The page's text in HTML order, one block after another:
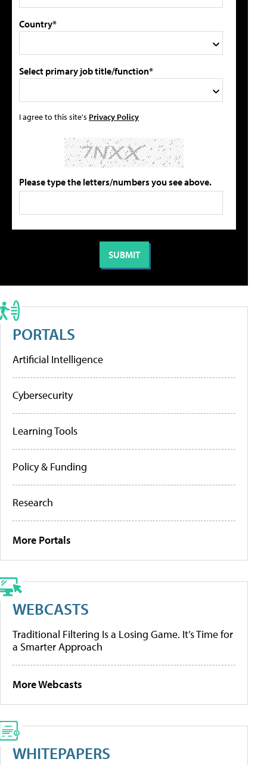
Country*
Select primary job title/function*
I agree to this site's Privacy Policy
Please type the letters/numbers you see above.
PORTALS
Artificial Intelligence
Cybersecurity
Learning Tools
Policy & Funding
Research
More Portals
WEBCASTS
Traditional Filtering Is a Losing Game. It’s Time for
a Smarter Approach
More Webcasts
WHITEPAPERS